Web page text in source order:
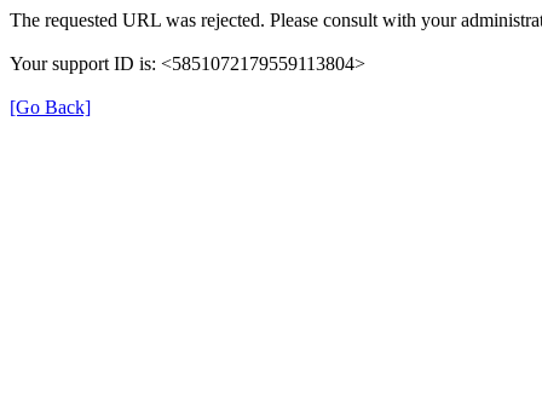
The requested URL was rejected. Please consult with your
Your support ID is: <5851072179559113804>
[Go Back]